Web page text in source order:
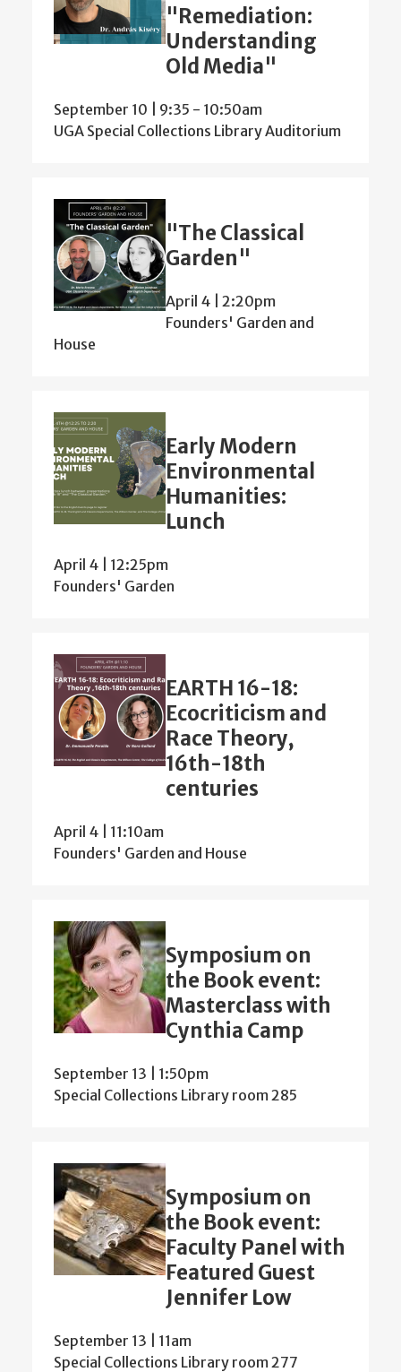
"Remediation:
Understanding
Old Media"
September 10 | 9:35 - 10:50am
UGA Special Collections Library Auditorium
"The Classical
Garden"
April 4 | 2:20pm
Founders' Garden and
House
Early Modern
Environmental
Humanities:
Lunch
April 4 | 12:25pm
Founders' Garden
EARTH 16-18:
Ecocriticism and
Race Theory,
16th-18th
centuries
April 4 | 11:10am
Founders' Garden and House
Symposium on
the Book event:
Masterclass with
Cynthia Camp
September 13 | 1:50pm
Special Collections Library room 285
Symposium on
the Book event:
Faculty Panel with
Featured Guest
Jennifer Low
September 13 | 11am
Special Collections Library room 277